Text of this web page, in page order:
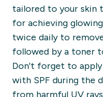
tailored to your skin
for achieving
twice daily to
followed by a toner
Don't forget to
with SPF during the
from harmful UV